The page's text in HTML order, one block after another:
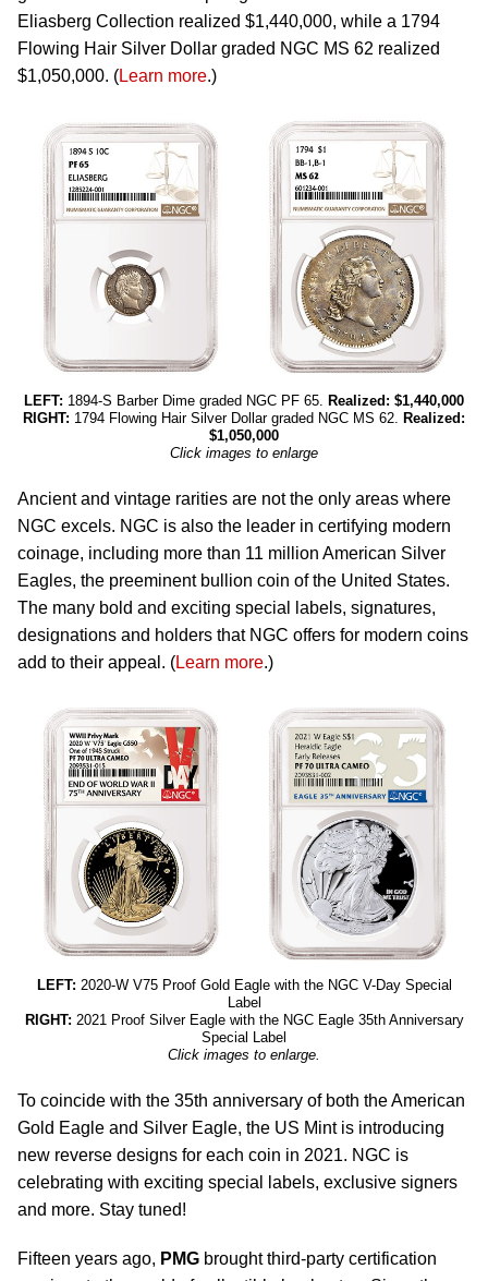
Eliasberg Collection realized $1,440,000, while a 1794
Flowing Hair Silver Dollar graded NGC MS 62 realized
$1,050,000. (Learn more.)
LEFT: 1894-S Barber Dime graded NGC PF 65. Realized: $1,440,000
RIGHT: 1794 Flowing Hair Silver Dollar graded NGC MS 62. Realized:
$1,050,000
Click images to enlarge
Ancient and vintage rarities are not the only areas where
NGC excels. NGC is also the leader in certifying modern
coinage, including more than 11 million American Silver
Eagles, the preeminent bullion coin of the United States.
The many bold and exciting special labels, signatures,
designations and holders that NGC offers for modern coins
add to their appeal. (Learn more.)
LEFT: 2020-W V75 Proof Gold Eagle with the NGC V-Day Special
Label
RIGHT: 2021 Proof Silver Eagle with the NGC Eagle 35th Anniversary
Special Label
Click images to enlarge.
To coincide with the 35th anniversary of both the American
Gold Eagle and Silver Eagle, the US Mint is introducing
new reverse designs for each coin in 2021. NGC is
celebrating with exciting special labels, exclusive signers
and more. Stay tuned!
Fifteen years ago, PMG brought third-party certification